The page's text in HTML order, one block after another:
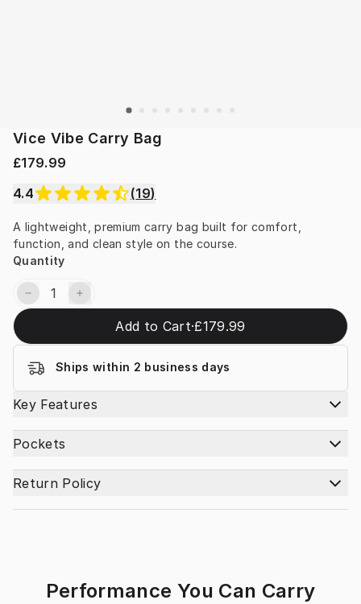
Vice Vibe Carry Bag
£179.99
4.4
(19)
A lightweight, premium carry bag built for comfort,
function, and clean style on the course.
Quantity
Add to Cart·£179.99
Ships within 2 business days
Key Features
Pockets
Return Policy
Performance You Can Carry